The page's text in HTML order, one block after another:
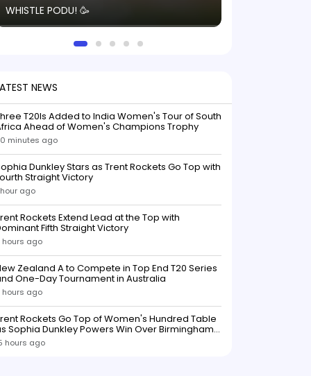
WHISTLE PODU! 🥳
NEWS
T20Is Added to India Women's Tour of South
Ahead of Women's Champions Trophy
minutes ago
Dunkley Stars as Trent Rockets Go Top with
Straight Victory
hour ago
Rockets Extend Lead at the Top with
Fifth Straight Victory
hours ago
Zealand A to Compete in Top End T20 Series
One-Day Tournament in Australia
hours ago
Rockets Go Top of Women's Hundred Table
Sophia Dunkley Powers Win Over Birmingham
hours ago